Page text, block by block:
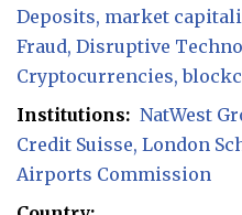
Deposits market
Fraud Disruptive
Cryptocurrencies
Institutions: NatWest
Credit Suisse London
Airports Commission